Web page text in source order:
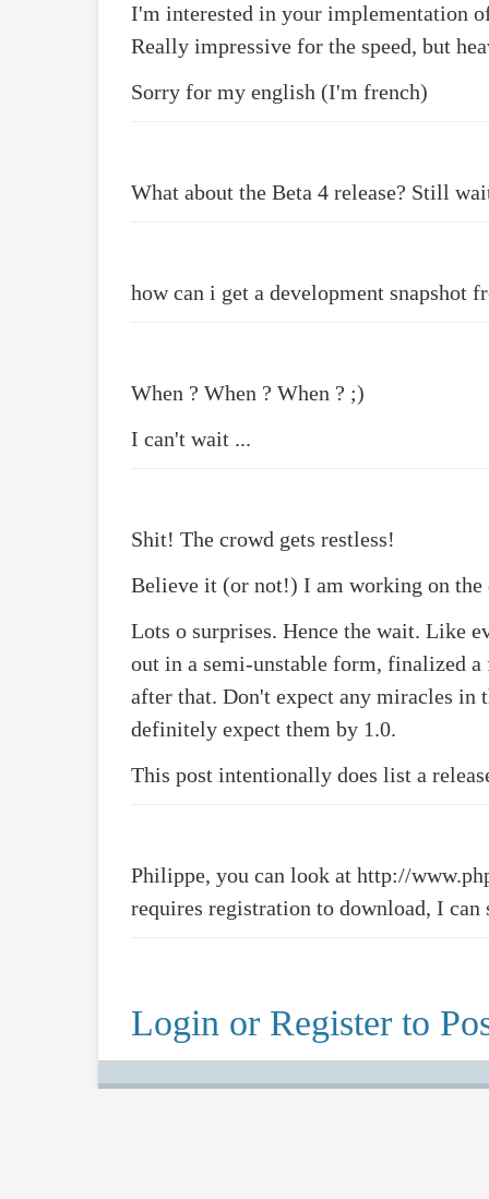
I'm interested in your implementation
Really impressive for the speed, but
Sorry for my english (I'm french)
What about the Beta 4 release? Still
how can i get a development snapshot
When ? When ? When ? ;)
I can't wait ...
Shit! The crowd gets restless!
Believe it (or not!) I am working on
Lots o surprises. Hence the wait. Like
out in a semi-unstable form, finalized
after that. Don't expect any miracles
definitely expect them by 1.0.
This post intentionally does list a
Philippe, you can look at http://
requires registration to download, I
Login or Register to